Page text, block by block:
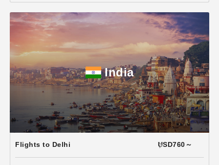
India
Flights to Delhi USD760～